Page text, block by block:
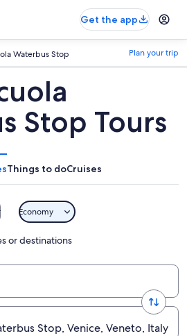
Get the app
Waterbus Stop Plan your trip
Stop Tours
Things to doCruises
Economy
or destinations
Stop, Venice, Veneto, Italy